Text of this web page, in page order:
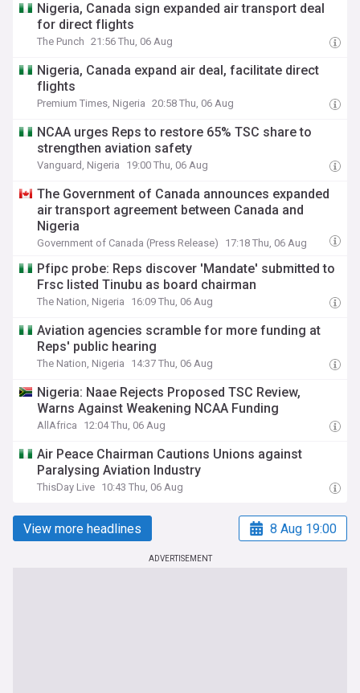
Nigeria, Canada sign expanded air transport deal
for direct flights
The Punch 21:56 Thu, 06 Aug
Nigeria, Canada expand air deal, facilitate direct
flights
Premium Times, Nigeria 20:58 Thu, 06 Aug
NCAA urges Reps to restore 65% TSC share to
strengthen aviation safety
Vanguard, Nigeria 19:00 Thu, 06 Aug
The Government of Canada announces expanded
air transport agreement between Canada and
Nigeria
Government of Canada (Press Release) 17:18 Thu, 06 Aug
Pfipc probe: Reps discover 'Mandate' submitted to
Frsc listed Tinubu as board chairman
The Nation, Nigeria 16:09 Thu, 06 Aug
Aviation agencies scramble for more funding at
Reps' public hearing
The Nation, Nigeria 14:37 Thu, 06 Aug
Nigeria: Naae Rejects Proposed TSC Review,
Warns Against Weakening NCAA Funding
AllAfrica 12:04 Thu, 06 Aug
Air Peace Chairman Cautions Unions against
Paralysing Aviation Industry
ThisDay Live 10:43 Thu, 06 Aug
View more headlines 8 Aug 19:00
ADVERTISEMENT